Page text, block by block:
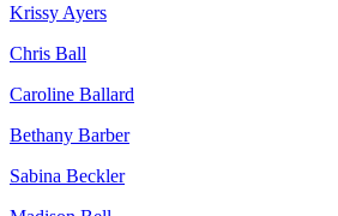
Krissy Ayers
Chris Ball
Caroline Ballard
Bethany Barber
Sabina Beckler